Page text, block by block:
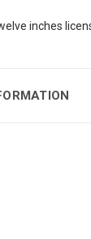
inches